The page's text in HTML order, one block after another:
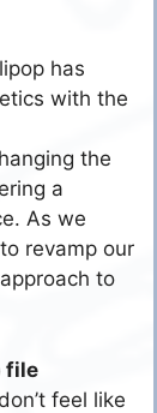
has
with the
the
a
As we
revamp our
to
file
feel like